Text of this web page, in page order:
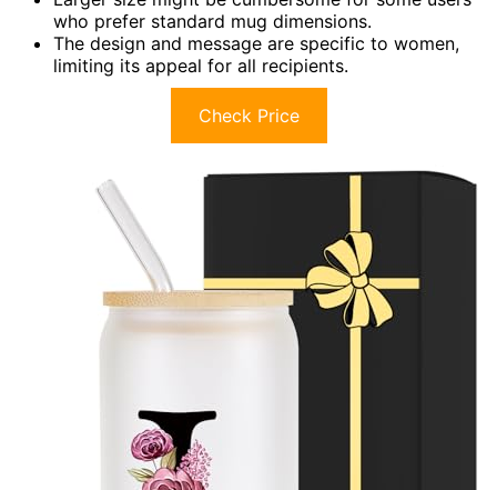
who prefer standard mug dimensions.
The design and message are specific to women,
limiting its appeal for all recipients.
Check Price